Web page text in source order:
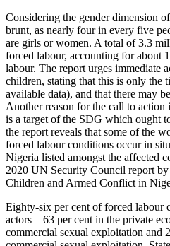
Considering the gender dimension
brunt, as nearly four in every five
are girls or women. A total of 3.3
forced labour, accounting for about
labour. The report urges immediate
children, stating that this is only the
available data), and that there may
Another reason for the call to
is a target of the SDG which ought
the report reveals that some of the
forced labour conditions occur in
Nigeria listed amongst the affected
2020 UN Security Council report by
Children and Armed Conflict in
Eighty-six per cent of forced labour
actors – 63 per cent in the private
commercial sexual exploitation and